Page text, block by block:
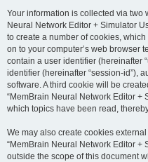
Your information is collected via two
Neural Network Editor + Simulator
to create a number of cookies,
on to your computer’s web browser
contain a user identifier (hereinafter
identifier (hereinafter “session-id”),
software. A third cookie will be
“MemBrain Neural Network Editor +
which topics have been read,
We may also create cookies
“MemBrain Neural Network Editor +
outside the scope of this document